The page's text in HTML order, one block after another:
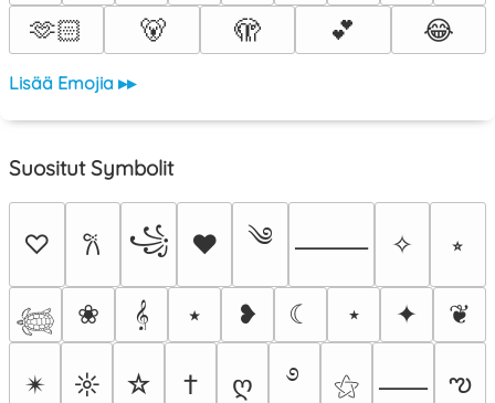
🫶🏻
🐻 🫣 💕 😂
Lisää Emojia ▸▸
Suositut Symbolit
♡ 𐙚 ꧁ ♥ ༄ ⸻ ✧ ⭒
𓆉 ❀ 𝄞 ⭑ ❥ ☾ ⋆ ✦ ❦
✴︎ ☼ ☆ † ღ ࿔ ⚝ ⸺ ఌ